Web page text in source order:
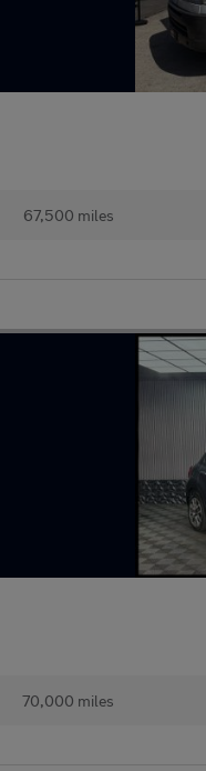
67,500 miles
70,000 miles